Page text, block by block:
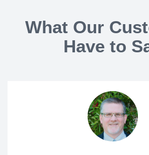
What Our
Have to